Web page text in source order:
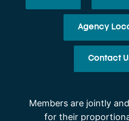
Agency
Contact
Members are jointly
for their